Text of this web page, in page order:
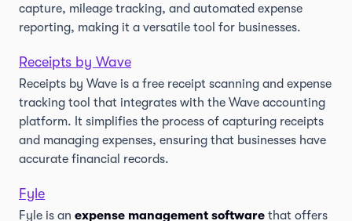
capture, mileage tracking, and automated expense
reporting, making it a versatile tool for businesses.
Receipts by Wave
Receipts by Wave is a free receipt scanning and expense
tracking tool that integrates with the Wave accounting
platform. It simplifies the process of capturing receipts
and managing expenses, ensuring that businesses have
accurate financial records.
Fyle
Fyle is an expense management software that offers